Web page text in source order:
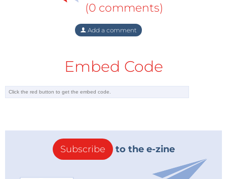
(0 comments)
Add a comment
Embed Code
Subscribe to the e-zine